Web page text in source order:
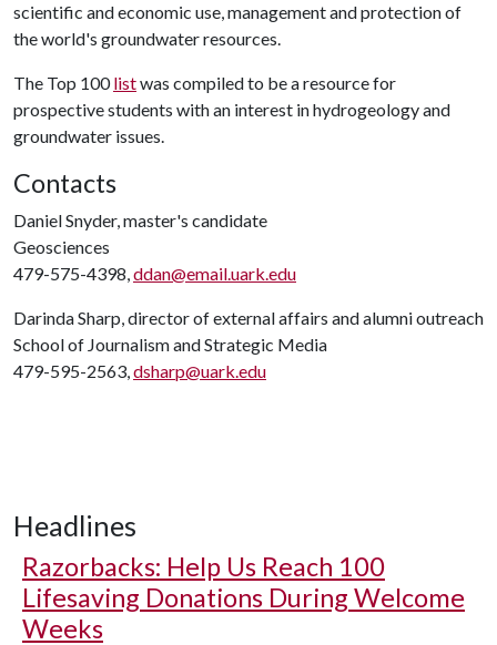
scientific and economic use, management and protection of
the world's groundwater resources.
The Top 100listwas compiled to be a resource for
prospective students with an interest in hydrogeology and
groundwater issues.
Contacts
Daniel Snyder, master's candidate
Geosciences
479-575-4398,ddan@email.uark.edu
Darinda Sharp, director of external affairs and alumni outreach
School of Journalism and Strategic Media
479-595-2563,dsharp@uark.edu
Headlines
Razorbacks: Help Us Reach 100
Lifesaving Donations During Welcome
Weeks